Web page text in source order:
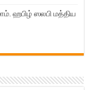
ஹபிழ் ஸலபி மத்திய